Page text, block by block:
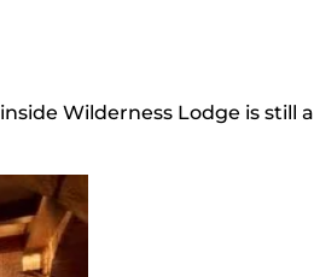
inside Wilderness Lodge is still